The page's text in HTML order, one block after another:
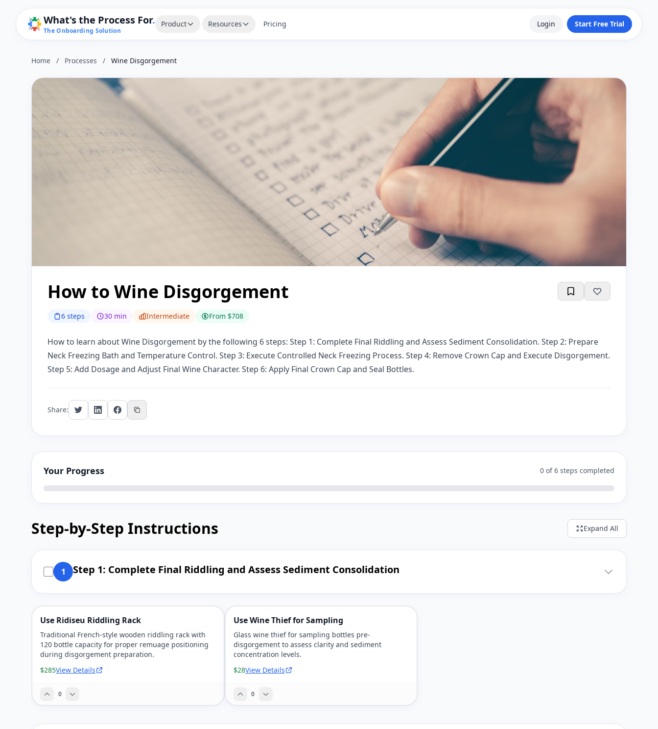
What's the Process For.
The Onboarding Solution
Product Resources Pricing Login Start Free Trial
Home / Processes / Wine Disgorgement
How to Wine Disgorgement
6 steps 30 min Intermediate From $708
How to learn about Wine Disgorgement by the following 6 steps: Step 1: Complete Final Riddling and Assess Sediment Consolidation. Step 2: Prepare
Neck Freezing Bath and Temperature Control. Step 3: Execute Controlled Neck Freezing Process. Step 4: Remove Crown Cap and Execute Disgorgement.
Step 5: Add Dosage and Adjust Final Wine Character. Step 6: Apply Final Crown Cap and Seal Bottles.
Share:
Your Progress 0 of 6 steps completed
Step-by-Step Instructions Expand All
1 Step 1: Complete Final Riddling and Assess Sediment Consolidation
Use Ridiseu Riddling Rack
Traditional French-style wooden riddling rack with
120 bottle capacity for proper remuage positioning
during disgorgement preparation.
$285View Details
0
Use Wine Thief for Sampling
Glass wine thief for sampling bottles pre-
disgorgement to assess clarity and sediment
concentration levels.
$28View Details
0